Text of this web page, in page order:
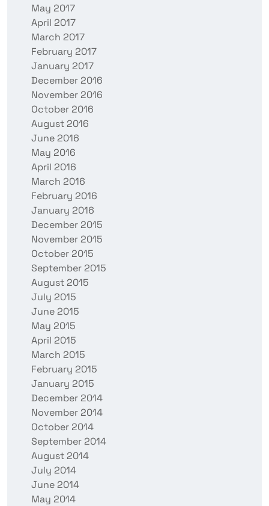
May 2017
April 2017
March 2017
February 2017
January 2017
December 2016
November 2016
October 2016
August 2016
June 2016
May 2016
April 2016
March 2016
February 2016
January 2016
December 2015
November 2015
October 2015
September 2015
August 2015
July 2015
June 2015
May 2015
April 2015
March 2015
February 2015
January 2015
December 2014
November 2014
October 2014
September 2014
August 2014
July 2014
June 2014
May 2014